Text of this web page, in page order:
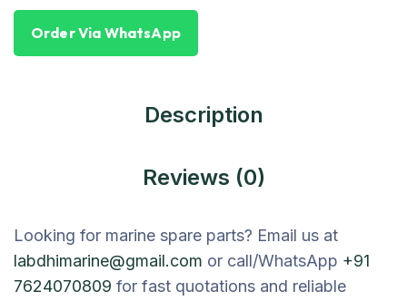
Order Via WhatsApp
Description
Reviews (0)
Looking for marine spare parts? Email us at
labdhimarine@gmail.com or call/WhatsApp +91
7624070809 for fast quotations and reliable